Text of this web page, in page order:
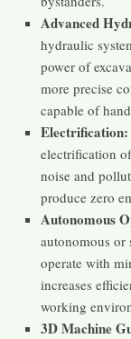
Advanced
hydraulic
power of
more precise
capable of
Electrification:
electrification
noise and
produce zero
Autonomous
autonomous or
operate with
increases
working
3D Machine